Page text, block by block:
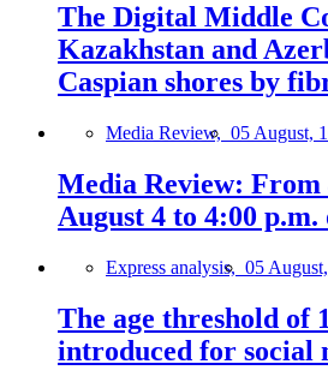
The Digital Middle
Kazakhstan and
Caspian shores by
Media Review, 05 August,
Media Review: From
August 4 to 4:00 p.m.
Express analysis, 05
The age threshold of
introduced for social